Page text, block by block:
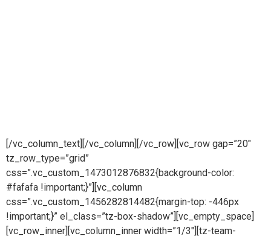
[/vc_column_text][/vc_column][/vc_row][vc_row gap=”20″
tz_row_type=”grid”
css=”.vc_custom_1473012876832{background-color:
#fafafa !important;}”][vc_column
css=”.vc_custom_1456282814482{margin-top: -446px
!important;}” el_class=”tz-box-shadow”][vc_empty_space]
[vc_row_inner][vc_column_inner width=”1/3″][tz-team-